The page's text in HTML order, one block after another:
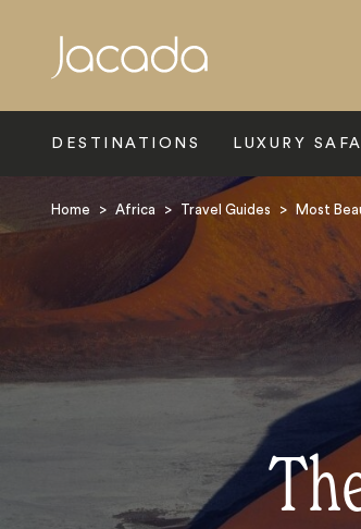
DESTINATIONS LUXURY
Home > Africa > Travel Guides > Most
Search